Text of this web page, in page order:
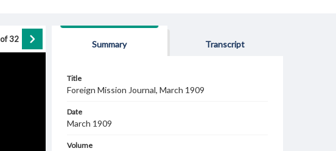
of32
Summary Transcript
Title
Foreign Mission Journal, March 1909
Date
March 1909
Volume